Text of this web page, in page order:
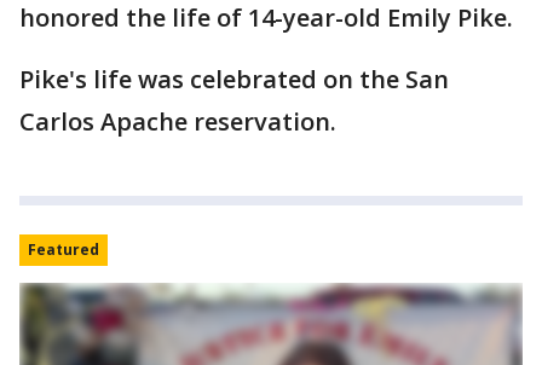
honored the life of 14-year-old Emily Pike.
Pike's life was celebrated on the San
Carlos Apache reservation.
Featured